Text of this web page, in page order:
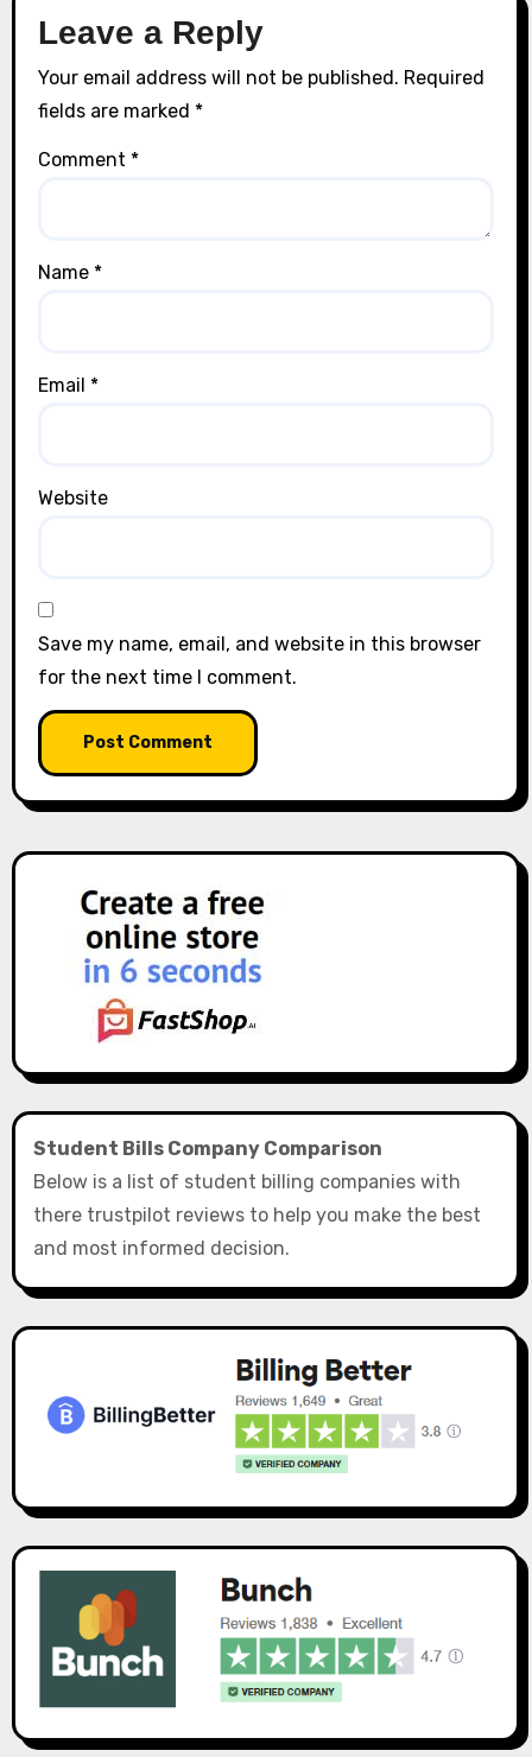
Leave a Reply
Your email address will not be published. Required
fields are marked *
Comment *
Name *
Email *
Website
Save my name, email, and website in this browser
for the next time I comment.
Student Bills Company Comparison
Below is a list of student billing companies with
there trustpilot reviews to help you make the best
and most informed decision.